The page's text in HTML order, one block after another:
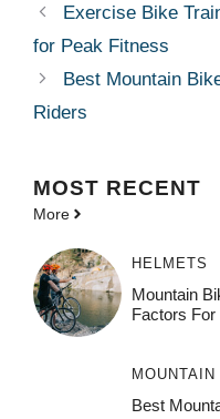
Exercise Bike
for Peak Fitness
Best Mountain
Riders
MOST RECENT
More
HELMETS
Mountain
Factors For
MOUNTAIN
Best